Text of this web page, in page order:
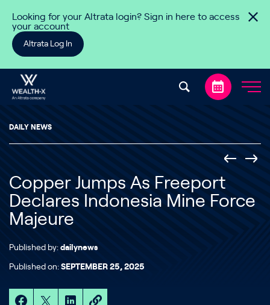
Looking for your Altrata login? Sign in here to access
your account
Altrata Log In
DAILY NEWS
Copper Jumps As Freeport
Declares Indonesia Mine Force
Majeure
Published by: dailynews
Published on: SEPTEMBER 25, 2025